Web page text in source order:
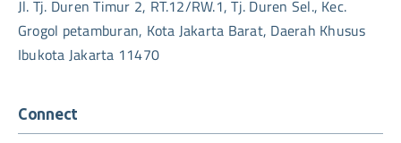
Jl. Tj. Duren Timur 2, RT.12/RW.1, Tj. Duren Sel., Kec.
Grogol petamburan, Kota Jakarta Barat, Daerah Khusus
Ibukota Jakarta 11470
Connect